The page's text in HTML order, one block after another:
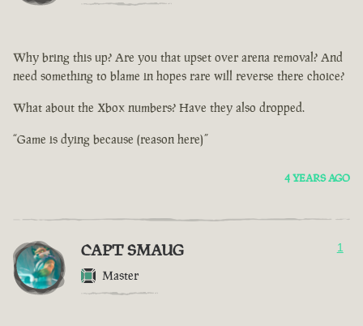
Why bring this up? Are you that upset over arena removal? And
need something to blame in hopes rare will reverse there choice?
What about the Xbox numbers? Have they also dropped.
“Game is dying because (reason here)”
4 YEARS AGO
CAPT SMAUG
Master
1